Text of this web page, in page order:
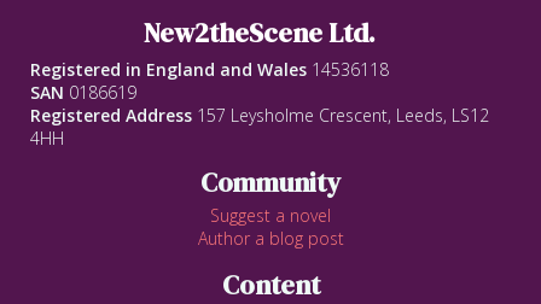
New2theScene Ltd.
Registered in England and Wales 14536118
SAN 0186619
Registered Address 157 Leysholme Crescent, Leeds, LS12
4HH
Community
Suggest a novel
Author a blog post
Content